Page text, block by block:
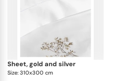
sheet, gold and silver
Size: 310x300 cm